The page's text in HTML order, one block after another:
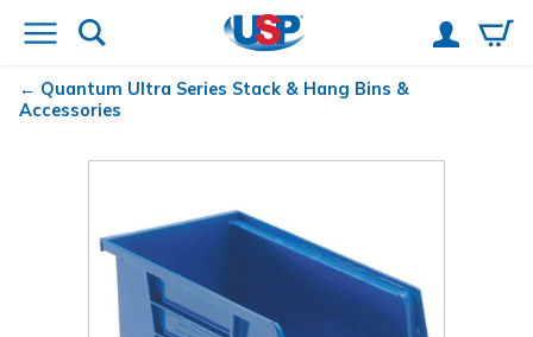
Quantum Ultra Series Stack & Hang Bins &
Accessories